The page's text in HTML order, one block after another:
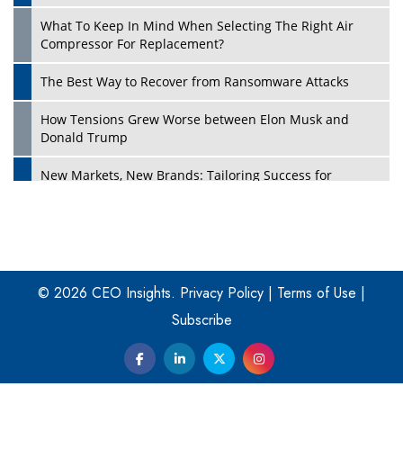
Play
What To Keep In Mind When Selecting The Right Air
Compressor For Replacement?
The Best Way to Recover from Ransomware Attacks
How Tensions Grew Worse between Elon Musk and
Donald Trump
New Markets, New Brands: Tailoring Success for
Four Key Steps For Healthcare Providers To Combat
Ransomware
Turning Vision into Value: How I Built Purposeful Digital
Ecosystems in the UK
Dave Thomas: A Role Model for Aspiring Entrepreneurs,
© 2026 CEO Insights. Privacy Policy | Terms of Use |
Subscribe